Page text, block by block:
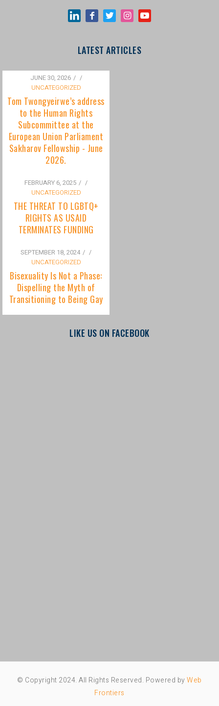
JUNE 30, 2026
/
Tom Twongyeirwe’s address
to the Human Rights
Subcommittee at the
European Union Parliament
Sakharov Fellowship - June
2026.
FEBRUARY 6, 2025
/
UNCATEGORIZED
THE THREAT TO LGBTQ+
RIGHTS AS USAID
SEPTEMBER 18, 2024
UNCATEGORIZED
Bisexuality Is Not a Phase:
Dispelling the Myth of
LIKE US ON FACEBOOK